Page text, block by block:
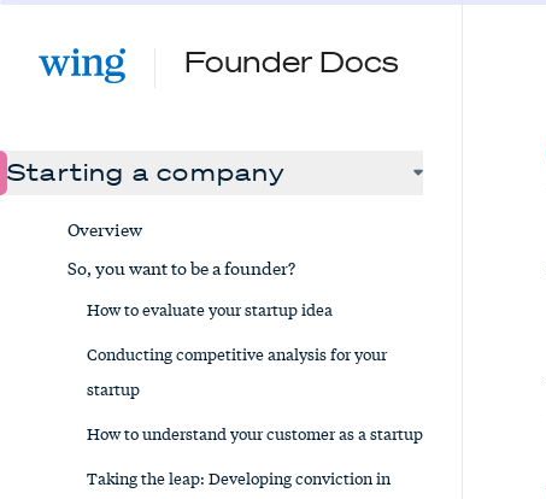
Founder Docs
Starting a company
Overview
So, you want to be a founder?
How to evaluate your startup idea
Conducting competitive analysis for your
startup
How to understand your customer as a startup
Taking the leap: Developing conviction in